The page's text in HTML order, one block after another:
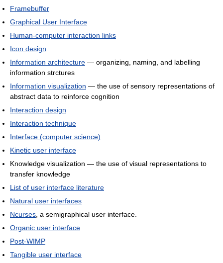
Framebuffer
Graphical User Interface
Human-computer interaction links
Icon design
Information architecture — organizing, naming, and labelling
information strctures
Information visualization — the use of sensory representations of
abstract data to reinforce cognition
Interaction design
Interaction technique
Interface (computer science)
Kinetic user interface
Knowledge visualization — the use of visual representations to
transfer knowledge
List of user interface literature
Natural user interfaces
Ncurses , a semigraphical user interface.
Organic user interface
Post-WIMP
Tangible user interface